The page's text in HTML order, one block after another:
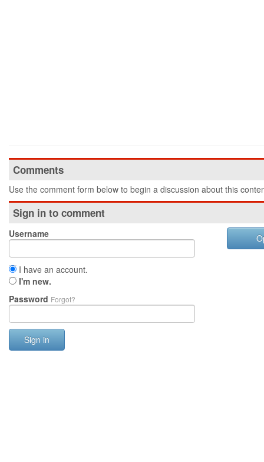
Comments
Use the comment form below to begin a discussion about this
Sign in to comment
Username
I have an account.
I'm new.
Password Forgot?
Sign in